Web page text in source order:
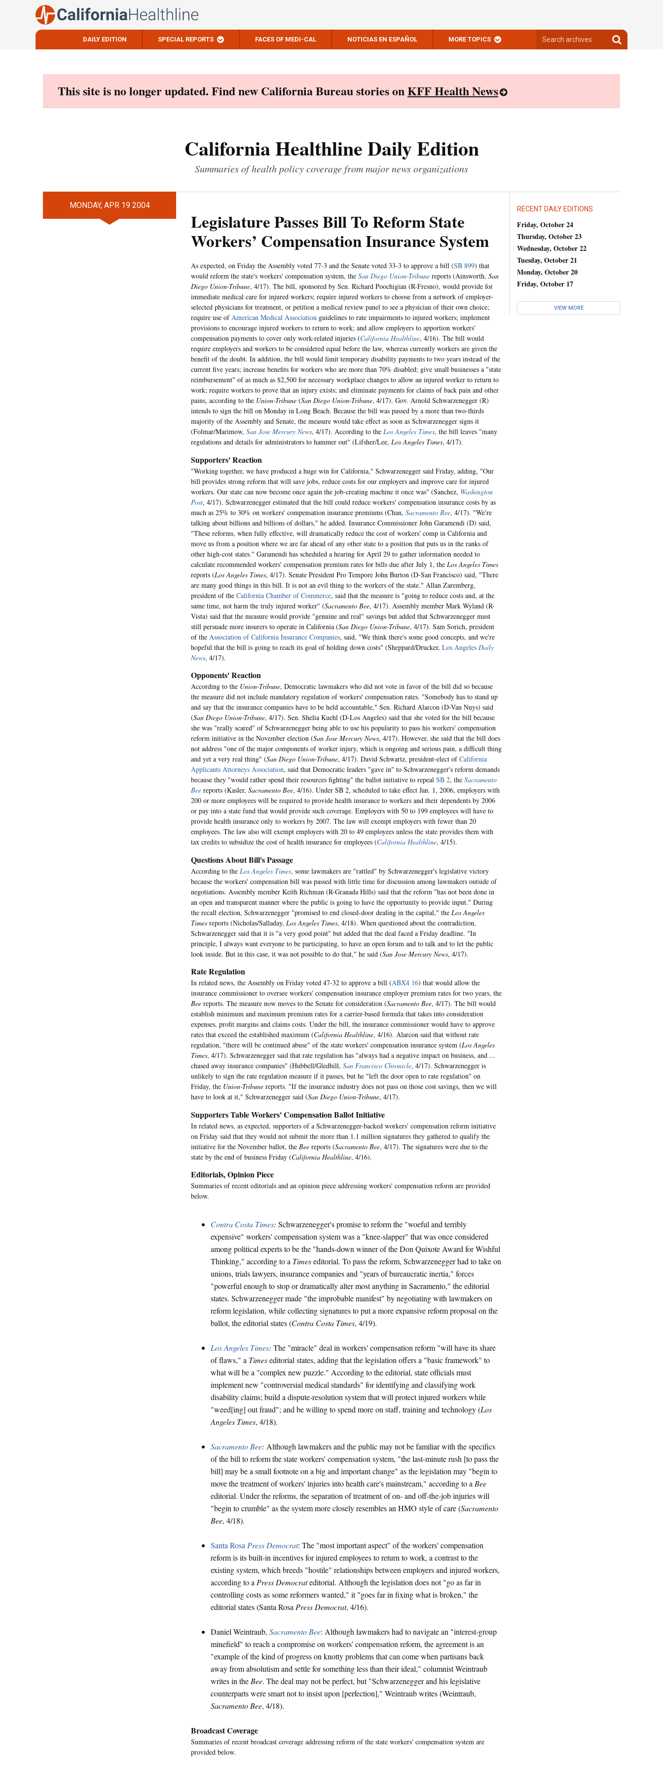
DAILY EDITION SPECIAL REPORTS FACES OF MEDI-CAL NOTICIAS EN ESPAÑOL MORE TOPICS
archives
Search
archives
This site is no longer updated. Find new California Bureau stories onKFF Health News
California Healthline Daily Edition
Summaries of health policy coverage from major news organizations
MONDAY, APR 19 2004
Legislature Passes Bill To Reform State
Workers’ Compensation Insurance System
As expected, on Friday the Assembly voted 77-3 and the Senate voted 33-3 to approve a bill (SB 899) that
would reform the state's workers' compensation system, the San Diego Union-Tribune reports (Ainsworth, San
Diego Union-Tribune, 4/17). The bill, sponsored by Sen. Richard Poochigian (R-Fresno), would provide for
immediate medical care for injured workers; require injured workers to choose from a network of employer-
selected physicians for treatment, or petition a medical review panel to see a physician of their own choice;
require use ofAmerican Medical Association guidelines to rate impairments to injured workers; implement
provisions to encourage injured workers to return to work; and allow employers to apportion workers'
compensation payments to cover only work-related injuries (California Healthline, 4/16). The bill would
require employers and workers to be considered equal before the law, whereas currently workers are given the
benefit of the doubt. In addition, the bill would limit temporary disability payments to two years instead of the
current five years; increase benefits for workers who are more than 70% disabled; give small businesses a "state
reimbursement" of as much as $2,500 for necessary workplace changes to allow an injured worker to return to
work; require workers to prove that an injury exists; and eliminate payments for claims of back pain and other
pains, according to the Union-Tribune (San Diego Union-Tribune, 4/17). Gov. Arnold Schwarzenegger (R)
intends to sign the bill on Monday in Long Beach. Because the bill was passed by a more than two-thirds
majority of the Assembly and Senate, the measure would take effect as soon as Schwarzenegger signs it
(Folmar/Marimow, San Jose Mercury News, 4/17). According to the Los Angeles Times, the bill leaves "many
regulations and details for administrators to hammer out" (Lifsher/Lee, Los Angeles Times, 4/17).
Supporters' Reaction
"Working together, we have produced a huge win for California," Schwarzenegger said Friday, adding, "Our
bill provides strong reform that will save jobs, reduce costs for our employers and improve care for injured
workers. Our state can now become once again the job-creating machine it once was" (Sanchez, Washington
Post, 4/17). Schwarzenegger estimated that the bill could reduce workers' compensation insurance costs by as
much as 25% to 30% on workers' compensation insurance premiums (Chan, Sacramento Bee, 4/17). "We're
talking about billions and billions of dollars," he added. Insurance Commissioner John Garamendi (D) said,
"These reforms, when fully effective, will dramatically reduce the cost of workers' comp in California and
move us from a position where we are far ahead of any other state to a position that puts us in the ranks of
other high-cost states." Garamendi has scheduled a hearing for April 29 to gather information needed to
calculate recommended workers' compensation premium rates for bills due after July 1, the Los Angeles Times
reports (Los Angeles Times, 4/17). Senate President Pro Tempore John Burton (D-San Francisco) said, "There
are many good things in this bill. It is not an evil thing to the workers of the state." Allan Zaremberg,
president of the California Chamber of Commerce, said that the measure is "going to reduce costs and, at the
same time, not harm the truly injured worker" (Sacramento Bee, 4/17). Assembly member Mark Wyland (R-
Vista) said that the measure would provide "genuine and real" savings but added that Schwarzenegger must
still persuade more insurers to operate in California (San Diego Union-Tribune, 4/17). Sam Sorich, president
of the Association of California Insurance Companies, said, "We think there's some good concepts, and we're
hopeful that the bill is going to reach its goal of holding down costs" (Sheppard/Drucker, Los Angeles Daily
News, 4/17).
Opponents' Reaction
According to the Union-Tribune, Democratic lawmakers who did not vote in favor of the bill did so because
the measure did not include mandatory regulation of workers' compensation rates. "Somebody has to stand up
and say that the insurance companies have to be held accountable," Sen. Richard Alarcon (D-Van Nuys) said
(San Diego Union-Tribune, 4/17). Sen. Shelia Kuehl (D-Los Angeles) said that she voted for the bill because
she was "really scared" of Schwarzenegger being able to use his popularity to pass his workers' compensation
reform initiative in the November election (San Jose Mercury News, 4/17). However, she said that the bill does
not address "one of the major components of worker injury, which is ongoing and serious pain, a difficult thing
and yet a very real thing" (San Diego Union-Tribune, 4/17). David Schwartz, president-elect ofCalifornia
Applicants Attorneys Association, said that Democratic leaders "gave in" to Schwarzenegger's reform demands
because they "would rather spend their resources fighting" the ballot initiative to repeal SB 2, the Sacramento
Bee reports (Kasler, Sacramento Bee, 4/16). Under SB 2, scheduled to take effect Jan. 1, 2006, employers with
200 or more employees will be required to provide health insurance to workers and their dependents by 2006
or pay into a state fund that would provide such coverage. Employers with 50 to 199 employees will have to
provide health insurance only to workers by 2007. The law will exempt employers with fewer than 20
employees. The law also will exempt employers with 20 to 49 employees unless the state provides them with
tax credits to subsidize the cost of health insurance for employees (California Healthline, 4/15).
Questions About Bill's Passage
According to the Los Angeles Times, some lawmakers are "rattled" by Schwarzenegger's legislative victory
because the workers' compensation bill was passed with little time for discussion among lawmakers outside of
negotiations. Assembly member Keith Richman (R-Granada Hills) said that the reform "has not been done in
an open and transparent manner where the public is going to have the opportunity to provide input." During
the recall election, Schwarzenegger "promised to end closed-door dealing in the capital," the Los Angeles
Times reports (Nicholas/Salladay, Los Angeles Times, 4/18). When questioned about the contradiction,
Schwarzenegger said that it is "a very good point" but added that the deal faced a Friday deadline. "In
principle, I always want everyone to be participating, to have an open forum and to talk and to let the public
look inside. But in this case, it was not possible to do that," he said (San Jose Mercury News, 4/17).
Rate Regulation
In related news, the Assembly on Friday voted 47-32 to approve a bill (ABX4 16) that would allow the
insurance commissioner to oversee workers' compensation insurance employer premium rates for two years, the
Bee reports. The measure now moves to the Senate for consideration (Sacramento Bee, 4/17). The bill would
establish minimum and maximum premium rates for a carrier-based formula that takes into consideration
expenses, profit margins and claims costs. Under the bill, the insurance commissioner would have to approve
rates that exceed the established maximum (California Healthline, 4/16). Alarcon said that without rate
regulation, "there will be continued abuse" of the state workers' compensation insurance system (Los Angeles
Times, 4/17). Schwarzenegger said that rate regulation has "always had a negative impact on business, and ...
chased away insurance companies" (Hubbell/Gledhill, San Francisco Chronicle, 4/17). Schwarzenegger is
unlikely to sign the rate regulation measure if it passes, but he "left the door open to rate regulation" on
Friday, the Union-Tribune reports. "If the insurance industry does not pass on those cost savings, then we will
have to look at it," Schwarzenegger said (San Diego Union-Tribune, 4/17).
Supporters Table Workers' Compensation Ballot Initiative
In related news, as expected, supporters of a Schwarzenegger-backed workers' compensation reform initiative
on Friday said that they would not submit the more than 1.1 million signatures they gathered to qualify the
initiative for the November ballot, the Bee reports (Sacramento Bee, 4/17). The signatures were due to the
state by the end of business Friday (California Healthline, 4/16).
Editorials, Opinion Piece
Summaries of recent editorials and an opinion piece addressing workers' compensation reform are provided
below.
Contra Costa Times: Schwarzenegger's promise to reform the "woeful and terribly
expensive" workers' compensation system was a "knee-slapper" that was once considered
among political experts to be the "hands-down winner of the Don Quixote Award for Wishful
Thinking," according to a Timeseditorial. To pass the reform, Schwarzenegger had to take on
unions, trials lawyers, insurance companies and "years of bureaucratic inertia," forces
"powerful enough to stop or dramatically alter most anything in Sacramento," the editorial
states. Schwarzenegger made "the improbable manifest" by negotiating with lawmakers on
reform legislation, while collecting signatures to put a more expansive reform proposal on the
ballot, the editorial states (Contra Costa Times, 4/19).
Los Angeles Times: The "miracle" deal in workers' compensation reform "will have its share
of flaws," a Timeseditorial states, adding that the legislation offers a "basic framework" to
what will be a "complex new puzzle." According to the editorial, state officials must
implement new "controversial medical standards" for identifying and classifying work
disability claims; build a dispute-resolution system that will protect injured workers while
"weed[ing] out fraud"; and be willing to spend more on staff, training and technology (Los
Angeles Times, 4/18).
Sacramento Bee: Although lawmakers and the public may not be familiar with the specifics
of the bill to reform the state workers' compensation system, "the last-minute rush [to pass the
bill] may be a small footnote on a big and important change" as the legislation may "begin to
move the treatment of workers' injuries into health care's mainstream," according to a Bee
editorial. Under the reforms, the separation of treatment of on- and off-the-job injuries will
"begin to crumble" as the system more closely resembles an HMO style of care (Sacramento
Bee, 4/18).
Santa Rosa Press Democrat: The "most important aspect" of the workers' compensation
reform is its built-in incentives for injured employees to return to work, a contrast to the
existing system, which breeds "hostile" relationships between employers and injured workers,
according to a Press Democrateditorial. Although the legislation does not "go as far in
controlling costs as some reformers wanted," it "goes far in fixing what is broken," the
editorial states (Santa Rosa Press Democrat, 4/16).
Daniel Weintraub, Sacramento Bee: Although lawmakers had to navigate an "interest-group
minefield" to reach a compromise on workers' compensation reform, the agreement is an
"example of the kind of progress on knotty problems that can come when partisans back
away from absolutism and settle for something less than their ideal," columnist Weintraub
writes in the Bee. The deal may not be perfect, but "Schwarzenegger and his legislative
counterparts were smart not to insist upon [perfection]," Weintraub writes (Weintraub,
Sacramento Bee, 4/18).
Broadcast Coverage
Summaries of recent broadcast coverage addressing reform of the state workers' compensation system are
provided below.
RECENT DAILY EDITIONS
Friday, October 24
Thursday, October 23
Wednesday, October 22
Tuesday, October 21
Monday, October 20
Friday, October 17
VIEW MORE